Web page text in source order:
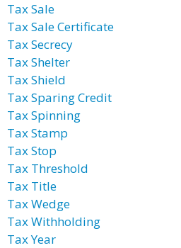
Tax Sale
Tax Sale Certificate
Tax Secrecy
Tax Shelter
Tax Shield
Tax Sparing Credit
Tax Spinning
Tax Stamp
Tax Stop
Tax Threshold
Tax Title
Tax Wedge
Tax Withholding
Tax Year